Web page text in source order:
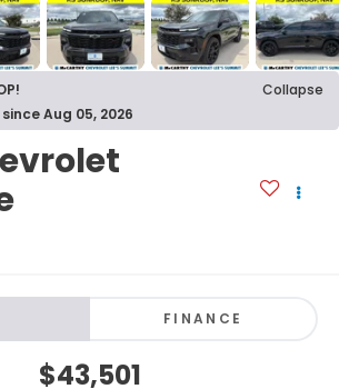
Collapse
Aug 05, 2026
FINANCE
$43,501